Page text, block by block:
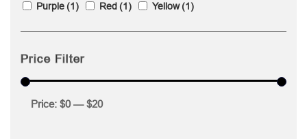
Purple(1) Red(1) Yellow(1)
Price Filter
Price: $0—$20